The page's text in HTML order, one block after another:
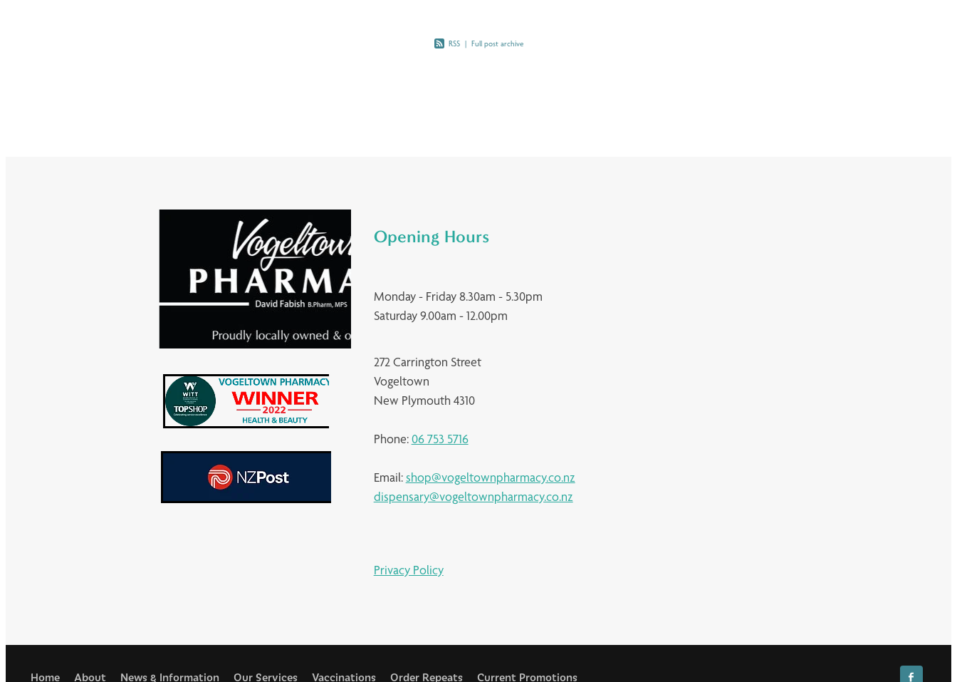
RSS Full post archive
Opening Hours
Monday - Friday 8.30am - 5.30pm
Saturday 9.00am - 12.00pm
272 Carrington Street
Vogeltown
New Plymouth 4310
Phone:06 753 5716
Email:shop@vogeltownpharmacy.co.nz
dispensary@vogeltownpharmacy.co.nz
Privacy Policy
Home About News & Information Our Services Vaccinations Order Repeats Current Promotions